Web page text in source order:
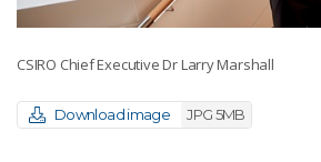
CSIRO Chief Executive Dr Larry Marshall
Download image JPG 5MB